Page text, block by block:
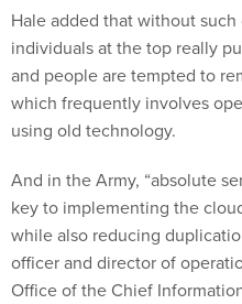
Hale added that without
individuals at the top really
and people are tempted to
which frequently involves
using old technology.
And in the Army, “absolute
key to implementing the
while also reducing
officer and director of
Office of the Chief